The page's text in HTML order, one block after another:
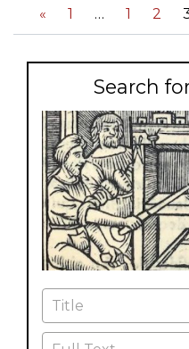
«
1 1 2
Search
Title
Full Text